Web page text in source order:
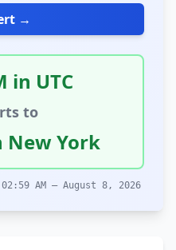
→
in UTC
to
New York
02:59 AM – August 8, 2026